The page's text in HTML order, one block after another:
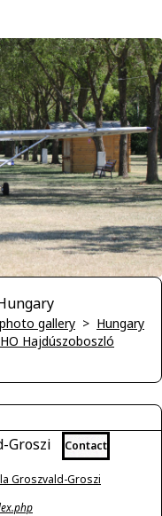
gallery > Hungary
Hajdúszoboszló
Groszi Contact
Groszvald-Groszi